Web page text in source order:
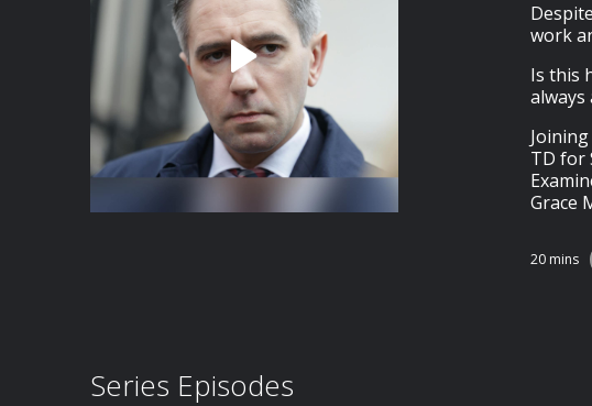
work
Is this
TD for
Grace
20 mins
Series Episodes